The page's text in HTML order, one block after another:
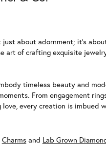
about adornment; it's
art of crafting exquisite
timeless beauty and
From engagement
every creation is
Charmsand Lab Grown